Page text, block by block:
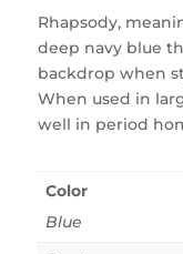
Rhapsody,
deep navy blue
backdrop when
When used in
well in period
Color
Blue